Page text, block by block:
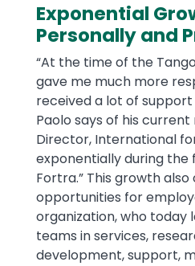
Exponential
Personally and
“At the time of the
gave me much more
received a lot of support
Paolo says of his
Director, International
exponentially during
Fortra.” This growth
opportunities for
organization, who today
teams in services,
development, support,